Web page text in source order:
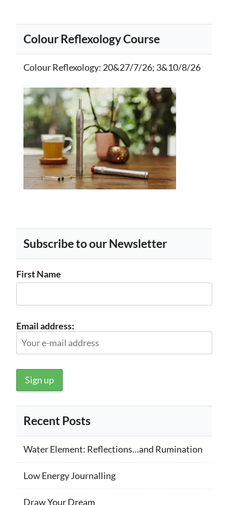
Colour Reflexology Course
Colour Reflexology: 20&27/7/26; 3&10/8/26
Subscribe to our Newsletter
First Name
Email address:
Recent Posts
Water Element: Reflections…and Rumination
Low Energy Journalling
Draw Your Dream